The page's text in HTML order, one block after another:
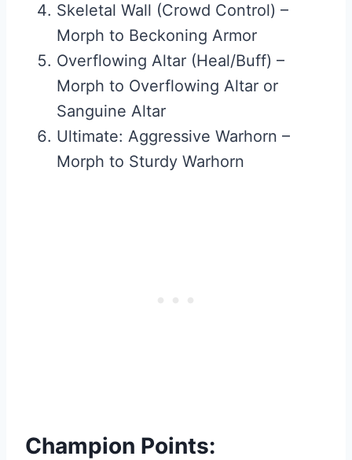
Skeletal Wall (Crowd Control) –
Morph to Beckoning Armor
Overflowing Altar (Heal/Buff) –
Morph to Overflowing Altar or
Sanguine Altar
Ultimate: Aggressive Warhorn –
Morph to Sturdy Warhorn
Champion Points: